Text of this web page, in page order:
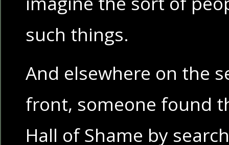
such things.
And elsewhere on the
front, someone found
Hall of Shame by